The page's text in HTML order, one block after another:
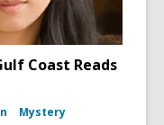
Coast Reads
Mystery